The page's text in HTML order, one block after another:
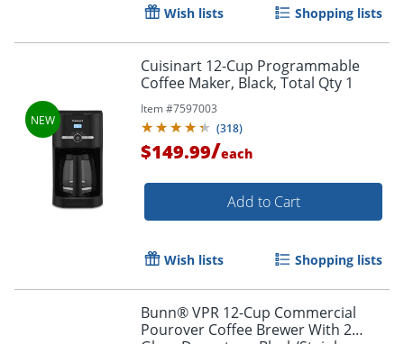
Wish lists Shopping lists
Cuisinart 12-Cup Programmable
Coffee Maker, Black, Total Qty 1
Item #7597003
(318)
$149.99/each
Add to Cart
Wish lists Shopping lists
Bunn® VPR 12-Cup Commercial
Pourover Coffee Brewer With 2